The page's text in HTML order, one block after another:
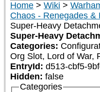
Home > Wiki >
Chaos - Renegades &
Super-Heavy
Super-Heavy
Categories:
Org Slot, Lord of War,
EntryId: d513-cbf5-
Hidden: false
Categories